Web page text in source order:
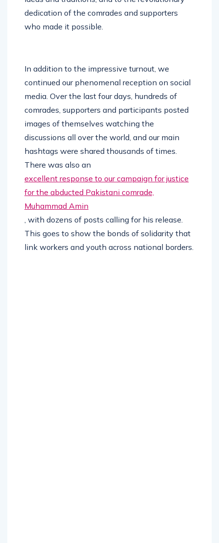
dedication of the comrades and supporters
who made it possible.
In addition to the impressive turnout, we
continued our phenomenal reception on social
media. Over the last four days, hundreds of
comrades, supporters and participants posted
images of themselves watching the
discussions all over the world, and our main
hashtags were shared thousands of times.
There was also an
excellent response to our campaign for justice
for the abducted Pakistani comrade,
Muhammad Amin
, with dozens of posts calling for his release.
This goes to show the bonds of solidarity that
link workers and youth across national borders.